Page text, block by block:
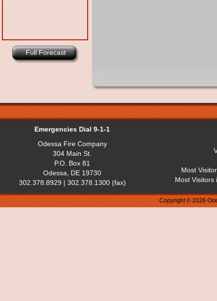
Full Forecast
Emergencies Dial 9-1-1
Odessa Fire Company
304 Main St.
P.O. Box 81
Odessa, DE 19730
302.378.8929 | 302.378.1300 (fax)
Most
Most Visitors
Copyright © 2026